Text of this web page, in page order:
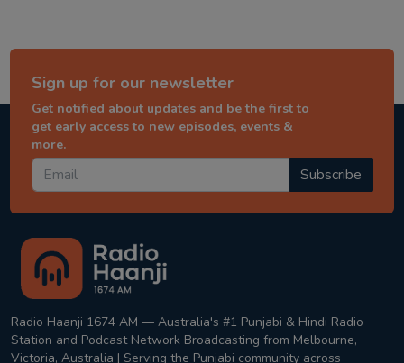
Sign up for our newsletter
Get notified about updates and be the first to
get early access to new episodes, events &
more.
Subscribe
Radio Haanji 1674 AM — Australia's #1 Punjabi & Hindi Radio
Station and Podcast Network Broadcasting from Melbourne,
Victoria, Australia | Serving the Punjabi community across